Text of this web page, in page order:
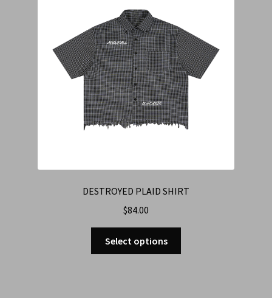
DESTROYED PLAID SHIRT
$84.00
Select options